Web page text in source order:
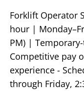
Forklift Operator
hour |
PM) |
Competitive pay
experience -
through Friday,